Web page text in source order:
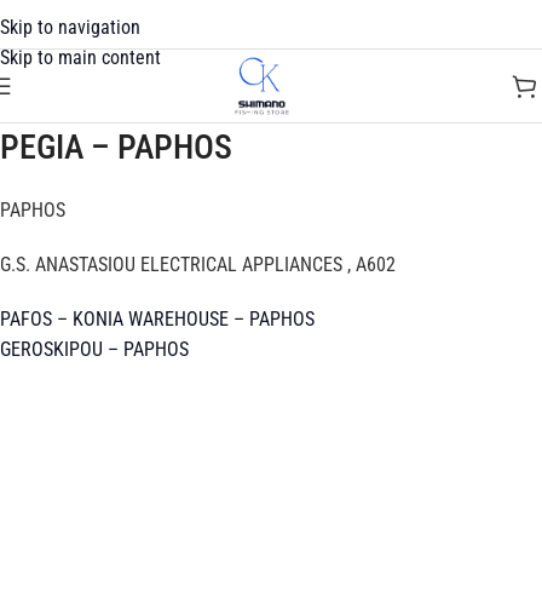
Skip to navigation
Skip to main content
PEGIA – PAPHOS
PAPHOS
G.S. ANASTASIOU ELECTRICAL APPLIANCES , A602
PAFOS – KONIA WAREHOUSE – PAPHOS
GEROSKIPOU – PAPHOS